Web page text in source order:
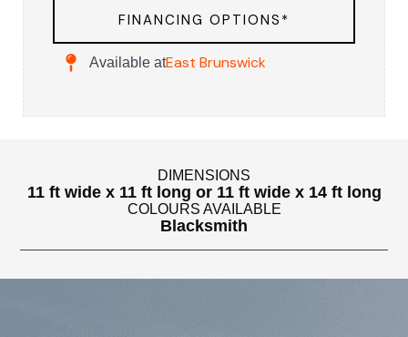
FINANCING OPTIONS*
Available atEast Brunswick
DIMENSIONS
11 ft wide x 11 ft long or 11 ft wide x 14 ft long
COLOURS AVAILABLE
Blacksmith